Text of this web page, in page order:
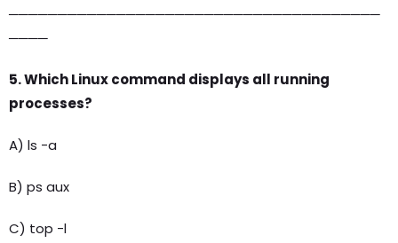
──────────────────────────────────────
────
5. Which Linux command displays all running
processes?
A) ls -a
B) ps aux
C) top -l